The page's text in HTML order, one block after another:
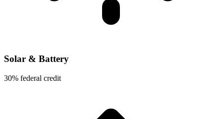
Solar & Battery
30% federal credit